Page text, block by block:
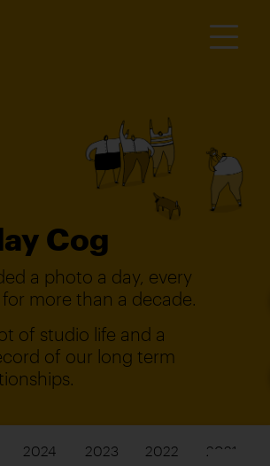
Cog
a photo a day, every
more than a decade.
of studio life and a
of our long term
2024 2023 2022 2021